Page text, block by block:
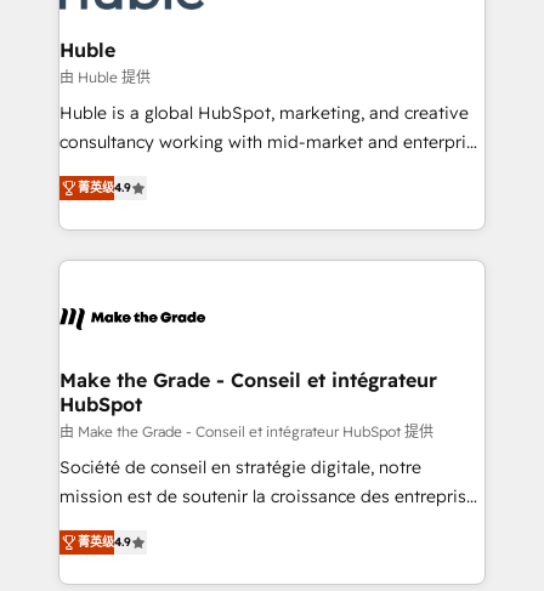
Provider of the Year 🏆2011 Became a HubSpot
Partner 📆Founded in 1997
Click "Contact Business" ⬅️ to access 150+ Kickstart
Integration templates that put HubSpot in the center
of your tech stack, syncing... 🛍️ Shopify or
WooCommerce 💲 Stripe or Paypal 💰 Sage or
Netsuite 🤖 Google or Microsoft ✍️ DocuSign or
the rare Advanced "Custom Integrations"
Accreditation, securely sync data across... 🔄 any
new HubSpot portal with Advanced Website and
CRM Migrations using our in-house "HubScrub" Tool.
Huble
由 Huble 提供
Huble is a global HubSpot, marketing, and creative
consultancy working with mid-market and enterprise
businesses. We go beyond implementation, shaping
the strategy, processes, and teams that turn
HubSpot into a genuine growth engine. Named
HubSpot's Global Partner of the Year in 2024,
worldwide, and with over 15 years in the ecosystem,
One company, one operating model, delivering
across offices and consulting teams in the UK, USA,
Canada, Germany, France, Belgium, Singapore, and
South Africa. Certified compliant with ISO/IEC
27001:2022 and ISO 9001:2015 across all seven
菁英级4.9
Make the Grade - Conseil et intégrateur
HubSpot
由 Make the Grade - Conseil et intégrateur HubSpot 提供
Société de conseil en stratégie digitale, notre
mission est de soutenir la croissance des entreprises
B2B à travers l’acquisition de nouveaux clients,
l'intégration CRM et le développement des revenus
auprès de vos comptes existants. En France et à
菁英级4.9